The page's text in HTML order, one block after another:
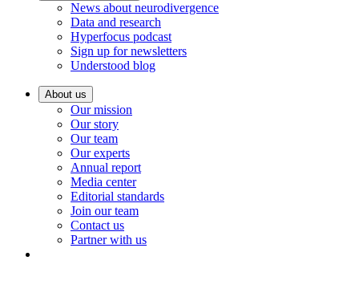
News about neurodivergence
Data and research
Hyperfocus podcast
Sign up for newsletters
Understood blog
About us
Our mission
Our story
Our team
Our experts
Annual report
Media center
Editorial standards
Join our team
Contact us
Partner with us